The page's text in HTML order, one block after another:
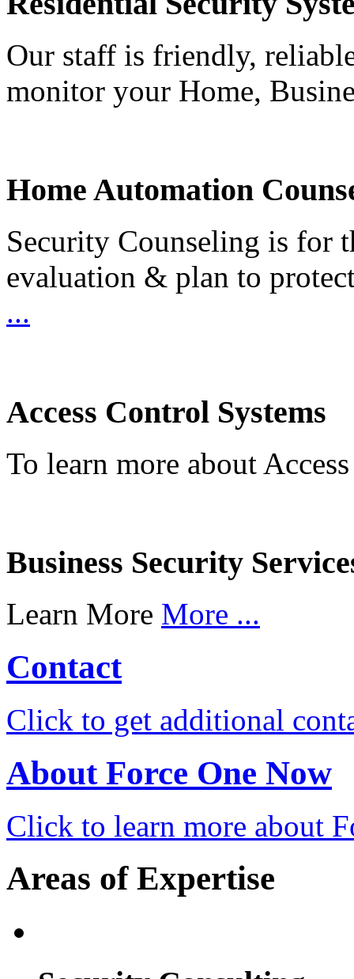
Our staff is friendly,
monitor your Home,
Home Automation
Security Counseling is for
evaluation & plan to
...
Access Control Systems
To learn more about
Business Security
Learn More More ...
Contact
Click to get additional
About Force One Now
Click to learn more about
Areas of Expertise